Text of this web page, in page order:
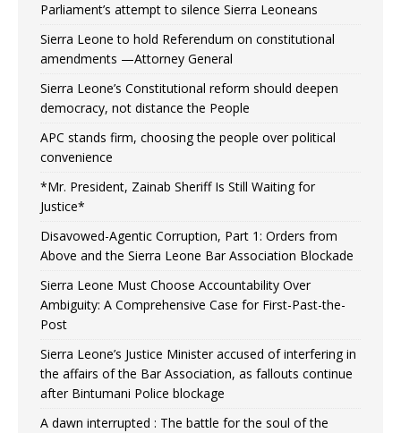
Parliament’s attempt to silence Sierra Leoneans
Sierra Leone to hold Referendum on constitutional
amendments —Attorney General
Sierra Leone’s Constitutional reform should deepen
democracy, not distance the People
APC stands firm, choosing the people over political
convenience
*Mr. President, Zainab Sheriff Is Still Waiting for
Justice*
Disavowed-Agentic Corruption, Part 1: Orders from
Above and the Sierra Leone Bar Association Blockade
Sierra Leone Must Choose Accountability Over
Ambiguity: A Comprehensive Case for First-Past-the-
Post
Sierra Leone’s Justice Minister accused of interfering in
the affairs of the Bar Association, as fallouts continue
after Bintumani Police blockage
A dawn interrupted : The battle for the soul of the